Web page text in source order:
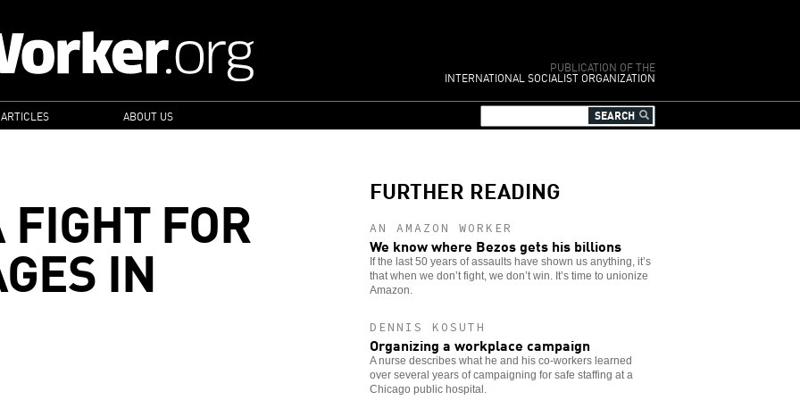
PUBLICATION OF THE
INTERNATIONAL SOCIALIST ORGANIZATION
ABOUT US
FOR
IN
FURTHER READING
AN AMAZON WORKER
We know where Bezos gets his billions
If the last 50 years of assaults have shown us anything, it’s
that when we don’t fight, we don’t win. It’s time to unionize
Amazon.
DENNIS KOSUTH
Organizing a workplace campaign
A nurse describes what he and his co-workers learned
over several years of campaigning for safe staffing at a
Chicago public hospital.